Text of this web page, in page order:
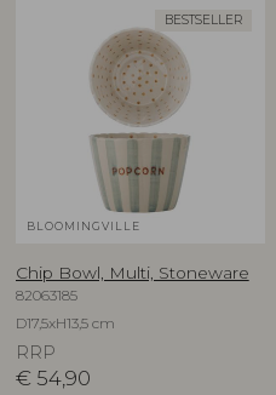
BESTSELLER
BLOOMINGVILLE
Chip Bowl, Multi, Stoneware
82063185
D17,5xH13,5 cm
RRP
€ 54,90